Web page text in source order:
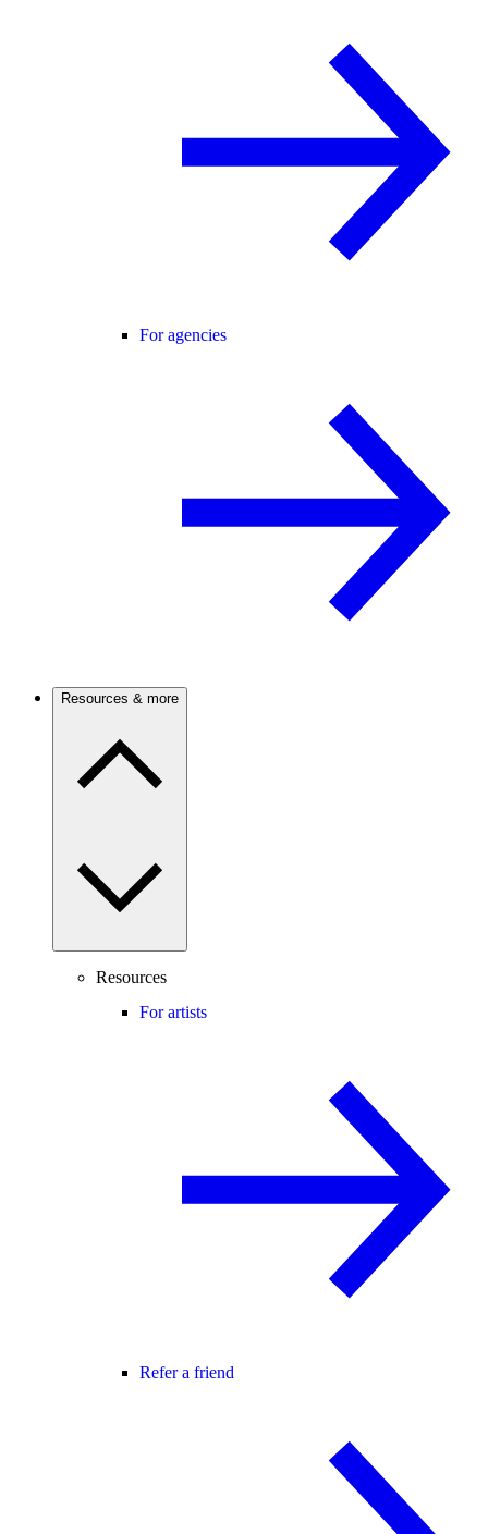
For agencies
Resources & more
Resources
For artists
Refer a friend